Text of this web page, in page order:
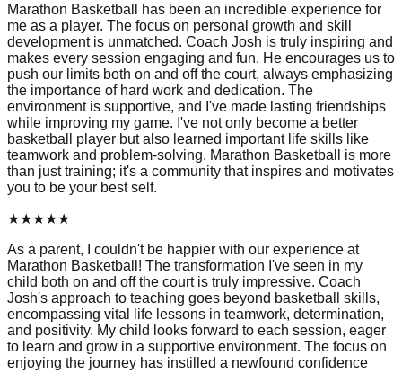
Marathon Basketball has been an incredible experience for
me as a player. The focus on personal growth and skill
development is unmatched. Coach Josh is truly inspiring and
makes every session engaging and fun. He encourages us to
push our limits both on and off the court, always emphasizing
the importance of hard work and dedication. The
environment is supportive, and I've made lasting friendships
while improving my game. I've not only become a better
basketball player but also learned important life skills like
teamwork and problem-solving. Marathon Basketball is more
than just training; it's a community that inspires and motivates
you to be your best self.
★★★★★
As a parent, I couldn't be happier with our experience at
Marathon Basketball! The transformation I've seen in my
child both on and off the court is truly impressive. Coach
Josh's approach to teaching goes beyond basketball skills,
encompassing vital life lessons in teamwork, determination,
and positivity. My child looks forward to each session, eager
to learn and grow in a supportive environment. The focus on
enjoying the journey has instilled a newfound confidence